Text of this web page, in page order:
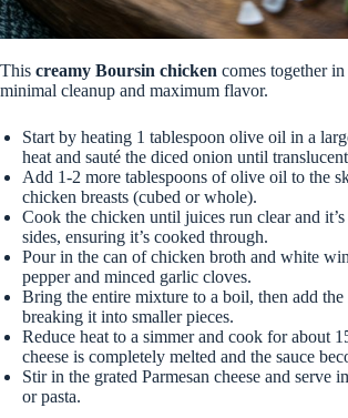
This creamy Boursin chicken comes together in
minimal cleanup and maximum flavor.
Start by heating 1 tablespoon olive oil in a
heat and sauté the diced onion until
Add 1-2 more tablespoons of olive oil to the
chicken breasts (cubed or whole).
Cook the chicken until juices run clear and
sides, ensuring it’s cooked through.
Pour in the can of chicken broth and white
pepper and minced garlic cloves.
Bring the entire mixture to a boil, then add the
breaking it into smaller pieces.
Reduce heat to a simmer and cook for about
cheese is completely melted and the sauce
Stir in the grated Parmesan cheese and serve
or pasta.